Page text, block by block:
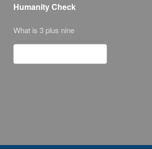
Humanity Check
What is 3 plus nine